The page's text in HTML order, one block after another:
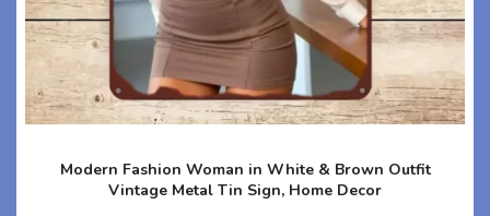
Modern Fashion Woman in White & Brown Outfit
Vintage Metal Tin Sign, Home Decor